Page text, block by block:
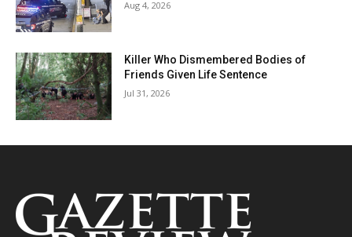
Aug 4, 2026
Killer Who Dismembered Bodies of
Friends Given Life Sentence
Jul 31, 2026